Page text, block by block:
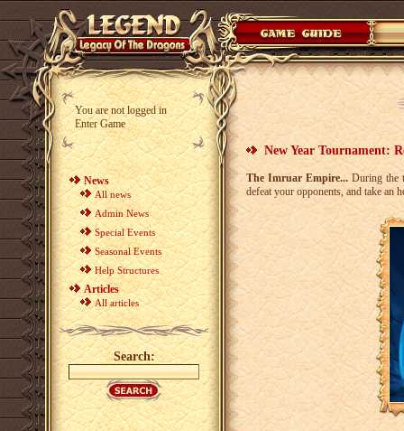
You are not logged in
Enter Game
News
All news
Admin News
Special Events
Seasonal Events
Help Structures
Articles
All articles
Search:
New Year Tournament:
The Imruar Empire...During the
defeat your opponents, and take an